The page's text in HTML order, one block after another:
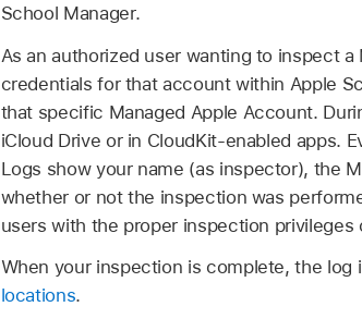
School Manager.
As an authorized user wanting to inspect a
credentials for that account within Apple
that specific Managed Apple Account.
iCloud Drive or in CloudKit-enabled apps.
Logs show your name (as inspector), the
whether or not the inspection was
users with the proper inspection
When your inspection is complete, the log
locations.